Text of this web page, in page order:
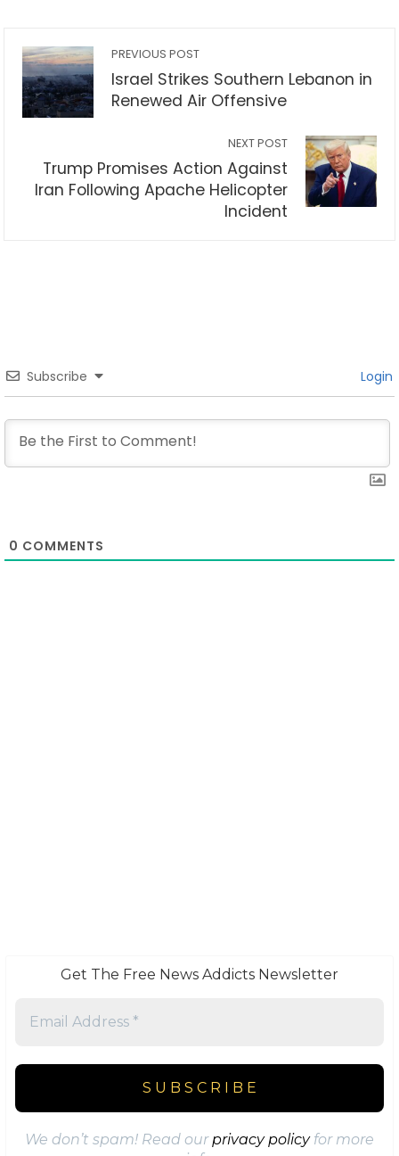
PREVIOUS POST
Israel Strikes Southern Lebanon in
Renewed Air Offensive
NEXT POST
Trump Promises Action Against
Iran Following Apache Helicopter
Incident
Subscribe Login
0 COMMENTS
Get The Free News Addicts Newsletter
We don’t spam! Read our privacy policyfor more